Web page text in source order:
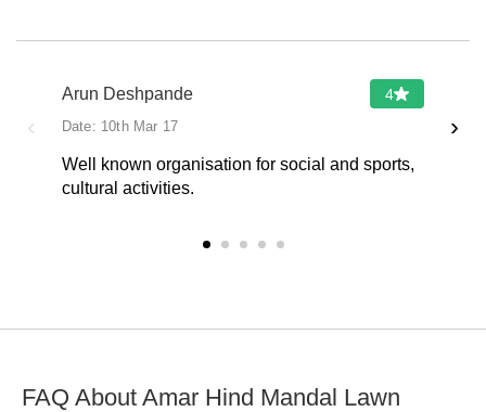
‹
Arun Deshpande 4
Date: 10th Mar 17
Well known organisation for social and sports,
cultural activities.
›
FAQ About Amar Hind Mandal Lawn